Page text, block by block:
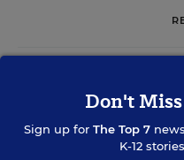
No Matter Who Wins,
on Ed. Issues
October 9, 2012
Don't
Sign up for The Top 7
K-12